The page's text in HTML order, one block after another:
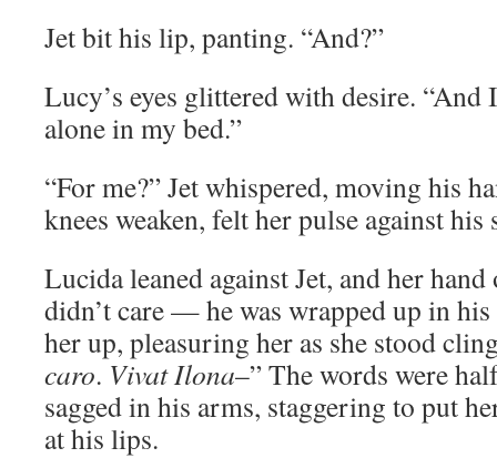
Jet bit his lip, panting. “And?”
Lucy’s eyes glittered with desire.
alone in my bed.”
“For me?” Jet whispered, moving his
knees weaken, felt her pulse against his
Lucida leaned against Jet, and her
didn’t care — he was wrapped up in
her up, pleasuring her as she stood
caro. Vivat Ilona–” The words were
sagged in his arms, staggering to put
at his lips.